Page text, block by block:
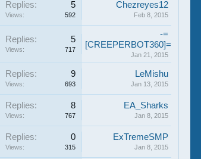
Replies: 5
Views: 592
Chezreyes12
Feb 8, 2015
Replies: 5
Views: 717
-=
[CREEPERBOT360]=-
Jan 21, 2015
Replies: 9
Views: 693
LeMishu
Jan 13, 2015
Replies: 8
Views: 767
EA_Sharks
Jan 8, 2015
Replies: 0
Views: 315
ExTremeSMP
Jan 8, 2015